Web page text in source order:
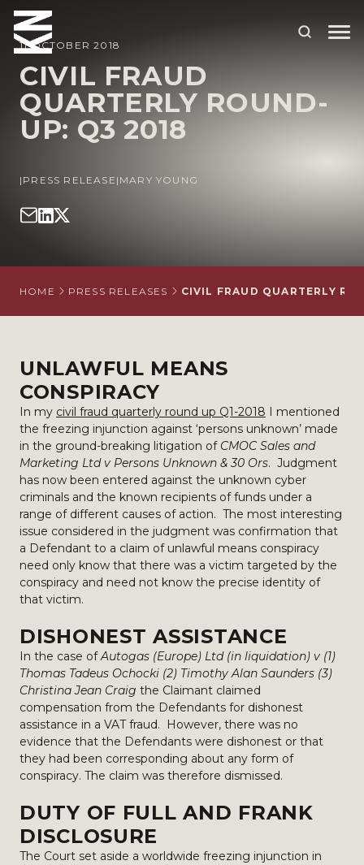
ABOUT US
OUR PEOPLE
WHO WE HELP
INTERNATIONAL
11 OCTOBER 2018
CIVIL FRAUD
QUARTERLY ROUND-
UP: Q3 2018
| PRESS RELEASE | MARY YOUNG
HOME PRESS RELEASES CIVIL FRAUD QUARTERLY
UNLAWFUL MEANS
CONSPIRACY
In my civil fraud quarterly round up Q1-2018 I mentioned
the freezing injunction against ‘persons unknown’ made
in the ground-breaking litigation of CMOC Sales and
Marketing Ltd v Persons Unknown & 30 Ors. Judgment
has now been entered against the unknown cyber
criminals and the known recipients of funds under a
range of different causes of action. The most interesting
issue considered in the judgment was confirmation that
a Defendant to a claim of unlawful means conspiracy
need only know that there was a victim targeted by the
conspiracy and need not know the precise identity of
that victim.
DISHONEST ASSISTANCE
In the case ofAutogas (Europe) Ltd (in liquidation) v (1)
Thomas Tadeus Ochocki (2) Timothy Alan Saunders (3)
Christina Jean Craig the Claimant claimed
compensation from the Defendants for dishonest
assistance in a VAT fraud. However, there was no
evidence that the Defendants were dishonest or that
they had been corresponding about any form of
conspiracy. The claim was therefore dismissed.
DUTY OF FULL AND FRANK
DISCLOSURE
The Court set aside a worldwide freezing injunction in